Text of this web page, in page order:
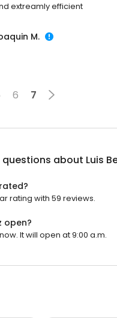
extreamly efficient
M.
6 7
questions about Luis
rating with 59 reviews.
open?
It will open at 9:00 a.m.